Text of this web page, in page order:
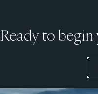
Ready to begin